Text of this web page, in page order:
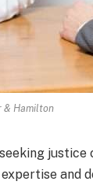
& Hamilton
and